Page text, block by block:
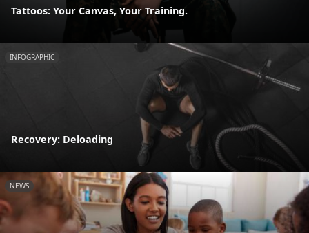
Tattoos: Your Canvas, Your Training.
INFOGRAPHIC
Recovery: Deloading
NEWS